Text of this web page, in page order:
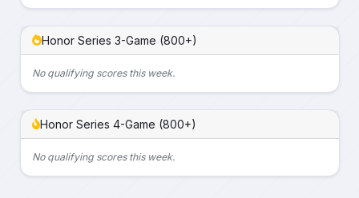
Honor Series 3-Game (800+)
No qualifying scores this week.
Honor Series 4-Game (800+)
No qualifying scores this week.